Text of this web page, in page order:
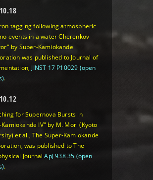
tagging following atmospheric
events in a water Cherenkov
by Super-Kamiokande
was published to Journal of
JINST 17 P10029 (open
.
for Supernova Bursts in
IV" by M. Mori (Kyoto
et al., The Super-Kamiokande
was published to The
JournalApJ 938 35 (open
.